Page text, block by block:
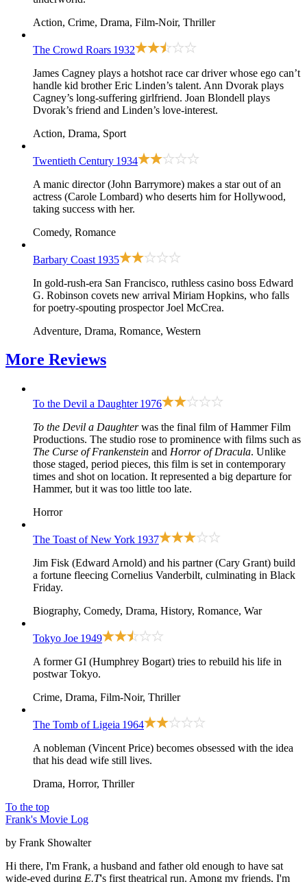
Action, Crime, Drama, Film-Noir, Thriller
The Crowd Roars 1932
James Cagney plays a hotshot race car driver whose ego can’t
handle kid brother Eric Linden’s talent. Ann Dvorak plays
Cagney’s long-suffering girlfriend. Joan Blondell plays
Dvorak’s friend and Linden’s love-interest.
Action, Drama, Sport
Twentieth Century 1934
A manic director (John Barrymore) makes a star out of an
actress (Carole Lombard) who deserts him for Hollywood,
taking success with her.
Comedy, Romance
Barbary Coast 1935
In gold-rush-era San Francisco, ruthless casino boss Edward
G. Robinson covets new arrival Miriam Hopkins, who falls
for poetry-spouting prospector Joel McCrea.
Adventure, Drama, Romance, Western
More Reviews
To the Devil a Daughter 1976
To the Devil a Daughterwas the final film of Hammer Film
Productions. The studio rose to prominence with films such as
The Curse of Frankenstein and Horror of Dracula. Unlike
those staged, period pieces, this film is set in contemporary
times and shot on location. It represented a big departure for
Hammer, but it was too little too late.
Horror
The Toast of New York 1937
Jim Fisk (Edward Arnold) and his partner (Cary Grant) build
a fortune fleecing Cornelius Vanderbilt, culminating in Black
Friday.
Biography, Comedy, Drama, History, Romance, War
Tokyo Joe 1949
A former GI (Humphrey Bogart) tries to rebuild his life in
postwar Tokyo.
Crime, Drama, Film-Noir, Thriller
The Tomb of Ligeia 1964
A nobleman (Vincent Price) becomes obsessed with the idea
that his dead wife still lives.
Drama, Horror, Thriller
To the top
Frank's Movie Log
by Frank Showalter
Hi there, I'm Frank, a husband and father old enough to have sat
wide-eyed during E.T's first theatrical run. Among my friends, I'm